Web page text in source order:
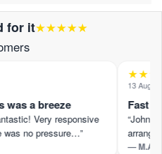
for it★★★★★
a breeze
Very responsive
no pressure…”
13 August
Fast
“John M
— M.A.